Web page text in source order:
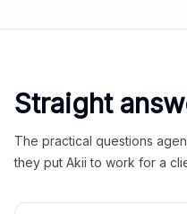
Straight
The practical questions
they put Akii to work for a